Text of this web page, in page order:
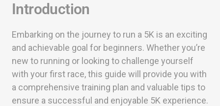
Introduction
Embarking on the journey to run a 5K is an exciting
and achievable goal for beginners. Whether you’re
new to running or looking to challenge yourself
with your first race, this guide will provide you with
a comprehensive training plan and valuable tips to
ensure a successful and enjoyable 5K experience.